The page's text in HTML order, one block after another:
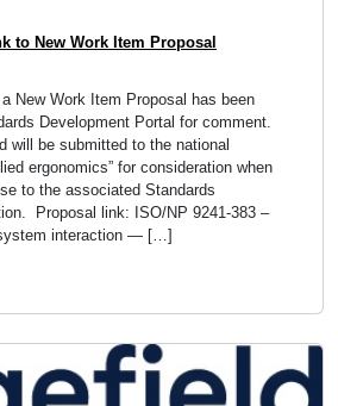
to New Work Item Proposal
New Work Item Proposal has been
Development Portal for comment.
will be submitted to the national
ergonomics” for consideration when
to the associated Standards
Proposal link: ISO/NP 9241-383 –
interaction — […]